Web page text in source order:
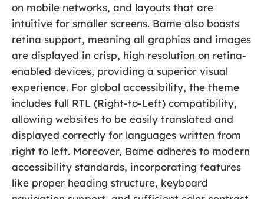
on mobile networks, and layouts that are
intuitive for smaller screens. Bame also boasts
retina support, meaning all graphics and images
are displayed in crisp, high resolution on retina-
enabled devices, providing a superior visual
experience. For global accessibility, the theme
includes full RTL (Right-to-Left) compatibility,
allowing websites to be easily translated and
displayed correctly for languages written from
right to left. Moreover, Bame adheres to modern
accessibility standards, incorporating features
like proper heading structure, keyboard